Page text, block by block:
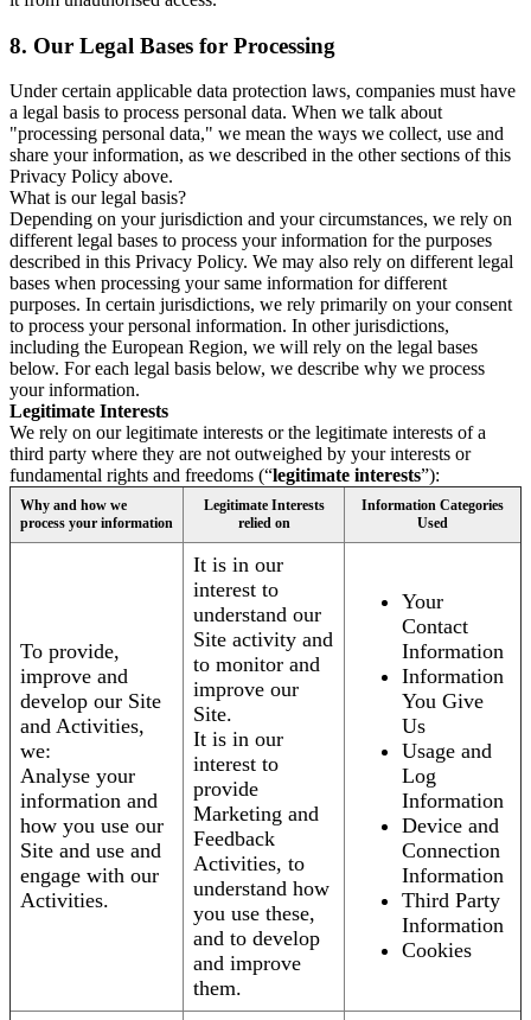
8. Our Legal Bases for Processing
Under certain applicable data protection laws, companies must have
a legal basis to process personal data. When we talk about
"processing personal data," we mean the ways we collect, use and
share your information, as we described in the other sections of this
Privacy Policy above.
What is our legal basis?
Depending on your jurisdiction and your circumstances, we rely on
different legal bases to process your information for the purposes
described in this Privacy Policy. We may also rely on different legal
bases when processing your same information for different
purposes. In certain jurisdictions, we rely primarily on your consent
to process your personal information. In other jurisdictions,
including the European Region, we will rely on the legal bases
below. For each legal basis below, we describe why we process
your information.
Legitimate Interests
We rely on our legitimate interests or the legitimate interests of a
third party where they are not outweighed by your interests or
fundamental rights and freedoms (“legitimate interests”):
Why and how we
process your information
Legitimate Interests
relied on
Information Categories
Used
To provide,
improve and
develop our Site
and Activities,
we:
Analyse your
information and
how you use our
Site and use and
engage with our
Activities.
It is in our
interest to
understand our
Site activity and
to monitor and
improve our
Site.
It is in our
interest to
provide
Marketing and
Feedback
Activities, to
understand how
you use these,
and to develop
and improve
them.
Your
Contact
Information
Information
You Give
Us
Usage and
Log
Information
Device and
Connection
Information
Third Party
Information
Cookies